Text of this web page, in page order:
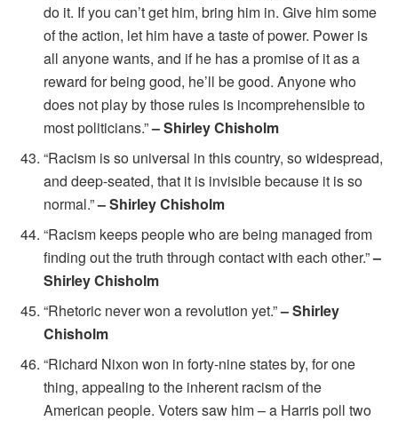
do it. If you can’t get him, bring him in. Give him some
of the action, let him have a taste of power. Power is
all anyone wants, and if he has a promise of it as a
reward for being good, he’ll be good. Anyone who
does not play by those rules is incomprehensible to
most politicians.”– Shirley Chisholm
“Racism is so universal in this country, so widespread,
and deep-seated, that it is invisible because it is so
normal.”– Shirley Chisholm
“Racism keeps people who are being managed from
finding out the truth through contact with each other.”–
Shirley Chisholm
“Rhetoric never won a revolution yet.”– Shirley
Chisholm
“Richard Nixon won in forty-nine states by, for one
thing, appealing to the inherent racism of the
American people. Voters saw him – a Harris poll two